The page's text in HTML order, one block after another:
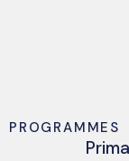
PROGRAMMES